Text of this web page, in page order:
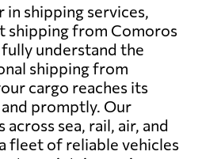
in shipping services,
shipping from Comoros
understand the
shipping from
cargo reaches its
promptly. Our
sea, rail, air, and
fleet of reliable vehicles